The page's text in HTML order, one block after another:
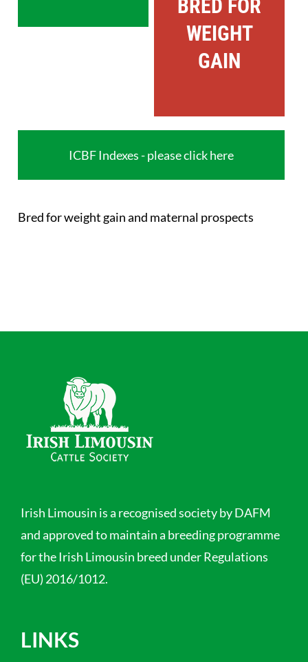
BRED FOR
WEIGHT
GAIN
ICBF Indexes - please click here
Bred for weight gain and maternal prospects
Irish Limousin is a recognised society by DAFM
and approved to maintain a breeding programme
for the Irish Limousin breed under Regulations
(EU) 2016/1012.
LINKS